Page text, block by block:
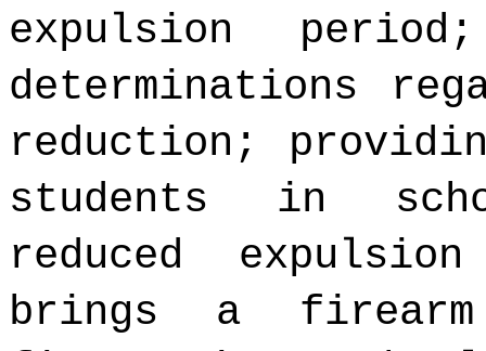
expulsion period;
determinations
reduction;
students in
reduced
brings a